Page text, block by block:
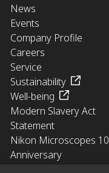
News
Events
Company Profile
Careers
Service
Sustainability
Well-being
Modern Slavery Act
Statement
Nikon Microscopes
Anniversary